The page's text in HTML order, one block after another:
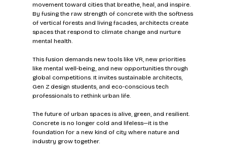
movement toward cities that breathe, heal, and inspire.
By fusing the raw strength of concrete with the softness
of vertical forests and living facades, architects create
spaces that respond to climate change and nurture
mental health.
This fusion demands new tools like VR, new priorities
like mental well-being, and new opportunities through
global competitions. It invites sustainable architects,
Gen Z design students, and eco-conscious tech
professionals to rethink urban life.
The future of urban spaces is alive, green, and resilient.
Concrete is no longer cold and lifeless—it is the
foundation for a new kind of city where nature and
industry grow together.